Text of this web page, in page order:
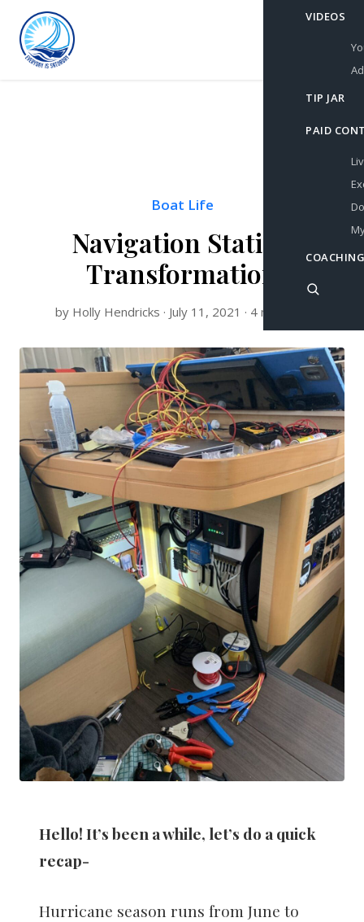
VIDEOS
TIP JAR
PAID
Boat Life
Navigation Station
Transformation
by Holly Hendricks · July 11, 2021 · 4 min read
Hello! It’s been a while, let’s do a quick
recap-
Hurricane season runs from June to